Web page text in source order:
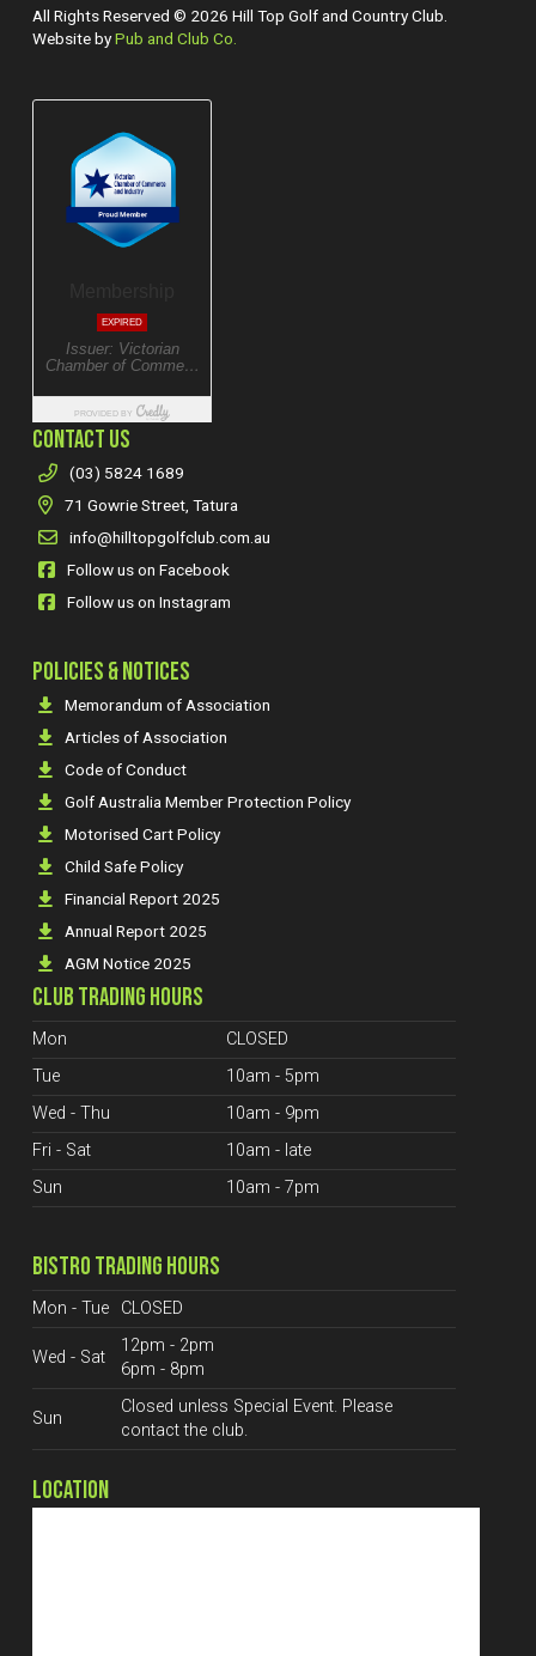
All Rights Reserved © 2026 Hill Top Golf and Country Club.
Website byPub and Club Co.
CONTACT US
(03) 5824 1689
71 Gowrie Street, Tatura
info@hilltopgolfclub.com.au
Follow us on Facebook
Follow us on Instagram
POLICIES & NOTICES
Memorandum of Association
Articles of Association
Code of Conduct
Golf Australia Member Protection Policy
Motorised Cart Policy
Child Safe Policy
Financial Report 2025
Annual Report 2025
AGM Notice 2025
CLUB TRADING HOURS
Mon
CLOSED
Tue
10am - 5pm
Wed - Thu
10am - 9pm
Fri - Sat
10am - late
Sun
10am - 7pm
BISTRO TRADING HOURS
Mon - Tue CLOSED
Wed - Sat
12pm - 2pm
6pm - 8pm
Sun
Closed unless Special Event. Please
contact the club.
LOCATION